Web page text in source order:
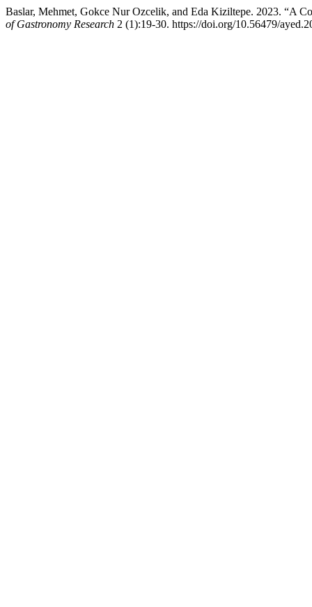
Baslar, Mehmet, Gokce Nur Ozcelik, and Eda Kiziltepe. 2023. “A
of Gastronomy Research 2 (1):19-30. https://doi.org/10.56479/